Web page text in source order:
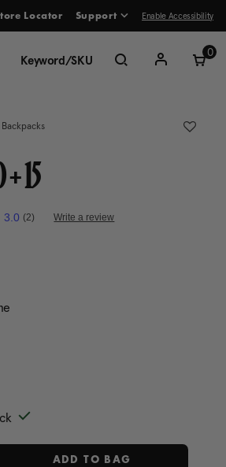
Locator Support Enable Accessibility
0
Backpacks
15
Rating
3.0 (2) Write a review
price is $359.95
ADD TO BAG